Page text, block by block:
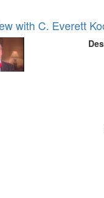
with C. Everett